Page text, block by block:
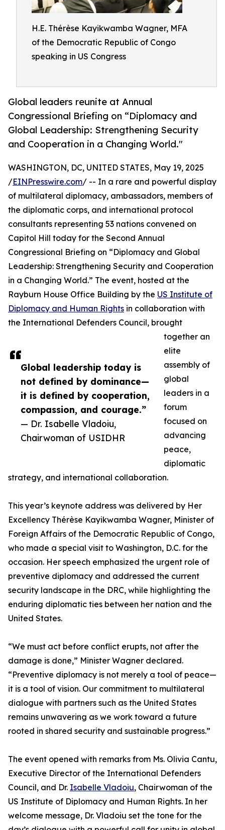
H.E. Thérèse Kayikwamba Wagner, MFA
of the Democratic Republic of Congo
speaking in US Congress
Global leaders reunite at Annual
Congressional Briefing on “Diplomacy and
Global Leadership: Strengthening Security
and Cooperation in a Changing World."
Global leadership today is
not defined by dominance—
it is defined by cooperation,
compassion, and courage.”
— Dr. Isabelle Vladoiu,
Chairwoman of USIDHR
WASHINGTON, DC, UNITED STATES, May 19, 2025
/EINPresswire.com/ -- In a rare and powerful display
of multilateral diplomacy, ambassadors, members of
the diplomatic corps, and international protocol
consultants representing 53 nations convened on
Capitol Hill today for the Second Annual
Congressional Briefing on “Diplomacy and Global
Leadership: Strengthening Security and Cooperation
in a Changing World.” The event, hosted at the
Rayburn House Office Building by the US Institute of
Diplomacy and Human Rights in collaboration with
the International Defenders Council, brought
together an
elite
assembly of
global
leaders in a
forum
focused on
advancing
peace,
diplomatic
strategy, and international collaboration.
This year’s keynote address was delivered by Her
Excellency Thérèse Kayikwamba Wagner, Minister of
Foreign Affairs of the Democratic Republic of Congo,
who made a special visit to Washington, D.C. for the
occasion. Her speech emphasized the urgent role of
preventive diplomacy and addressed the current
security landscape in the DRC, while highlighting the
enduring diplomatic ties between her nation and the
United States.
“We must act before conflict erupts, not after the
damage is done,” Minister Wagner declared.
“Preventive diplomacy is not merely a tool of peace—
it is a tool of vision. Our commitment to multilateral
dialogue with partners such as the United States
remains unwavering as we work toward a future
rooted in shared security and sustainable progress.”
The event opened with remarks from Ms. Olivia Cantu,
Executive Director of the International Defenders
Council, and Dr. Isabelle Vladoiu, Chairwoman of the
US Institute of Diplomacy and Human Rights. In her
welcome message, Dr. Vladoiu set the tone for the